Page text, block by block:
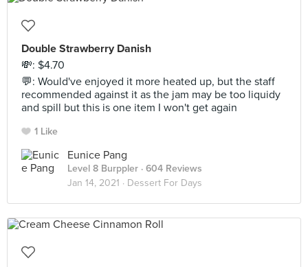
Double Strawberry Danish
💸: $4.70
💬: Would've enjoyed it more heated up, but the staff
recommended against it as the jam may be too liquidy
and spill but this is one item I won't get again
1 Like
Eunice Pang
Level 8 Burppler · 604 Reviews
Jan 14, 2021 · Dessert For Days